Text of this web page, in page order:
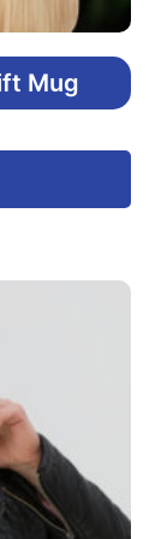
Mug